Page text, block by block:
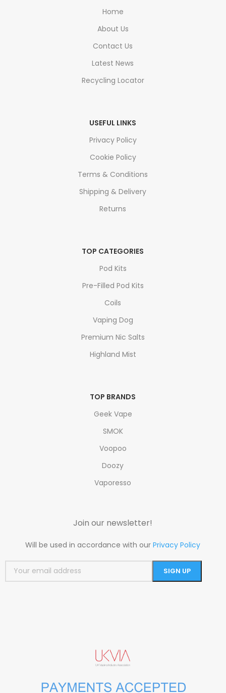
Home
About Us
Contact Us
Latest News
Recycling Locator
USEFUL LINKS
Privacy Policy
Cookie Policy
Terms & Conditions
Shipping & Delivery
Returns
TOP CATEGORIES
Pod Kits
Pre-Filled Pod Kits
Coils
Vaping Dog
Premium Nic Salts
Highland Mist
TOP BRANDS
Geek Vape
SMOK
Voopoo
Doozy
Vaporesso
Join our newsletter!
Will be used in accordance with ourPrivacy Policy